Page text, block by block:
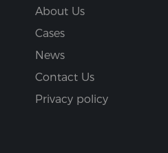
About Us
Cases
News
Contact Us
Privacy policy